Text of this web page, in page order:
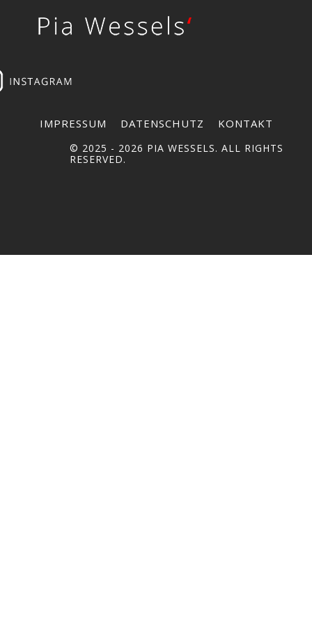
IMPRESSUM DATENSCHUTZ KONTAKT
© 2025 - 2026 PIA WESSELS. ALL RIGHTS
RESERVED.